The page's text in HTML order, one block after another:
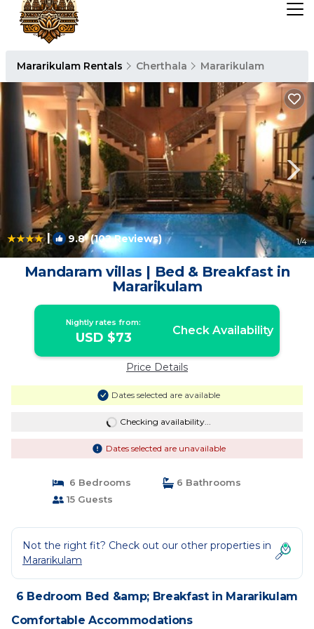
Mararikulam Rentals Cherthala Mararikulam
| 9.8(102 Reviews) 1/4
Mandaram villas | Bed & Breakfast in
Mararikulam
Nightly rates from:
USD $73 Check Availability
Price Details
Dates selected are available
Checking availability...
Dates selected are unavailable
6 Bedrooms
6 Bathrooms
15 Guests
Not the right fit? Check out our other properties in
Mararikulam
6 Bedroom Bed &amp; Breakfast in Mararikulam
Comfortable Accommodations